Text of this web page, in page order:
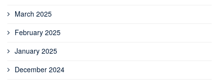
March 2025
February 2025
January 2025
December 2024